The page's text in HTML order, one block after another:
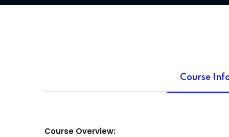
Course
Course Overview: